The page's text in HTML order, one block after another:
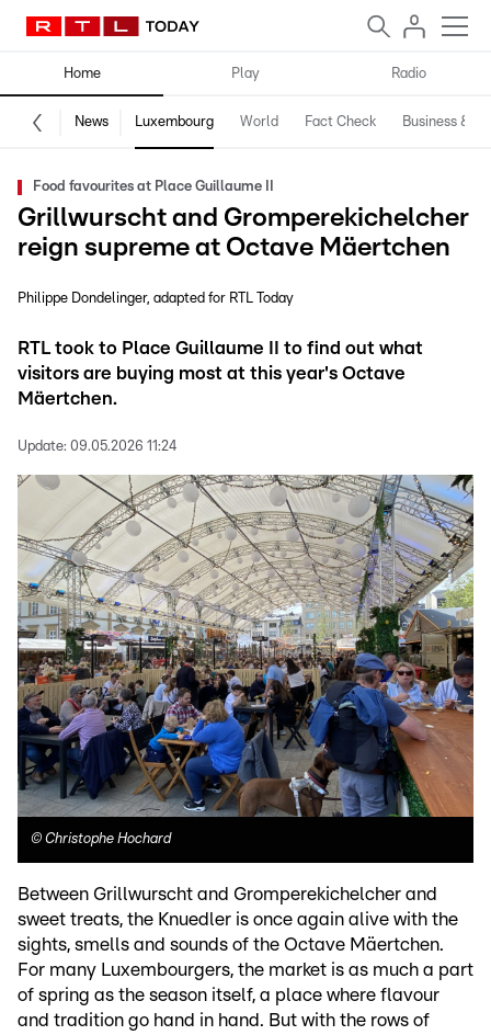
Home Play Radio
News Luxembourg World Fact Check Business &
Food favourites at Place Guillaume II
Grillwurscht and Gromperekichelcher
reign supreme at Octave Mäertchen
Philippe Dondelinger adapted for RTL Today
RTL took to Place Guillaume II to find out what
visitors are buying most at this year's Octave
Mäertchen.
Update: 09.05.2026 11:24
© Christophe Hochard
Between Grillwurscht and Gromperekichelcher and
sweet treats, the Knuedler is once again alive with the
sights, smells and sounds of the Octave Mäertchen.
For many Luxembourgers, the market is as much a part
of spring as the season itself, a place where flavour
and tradition go hand in hand. But with the rows of